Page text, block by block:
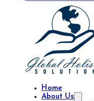
Home
About Us